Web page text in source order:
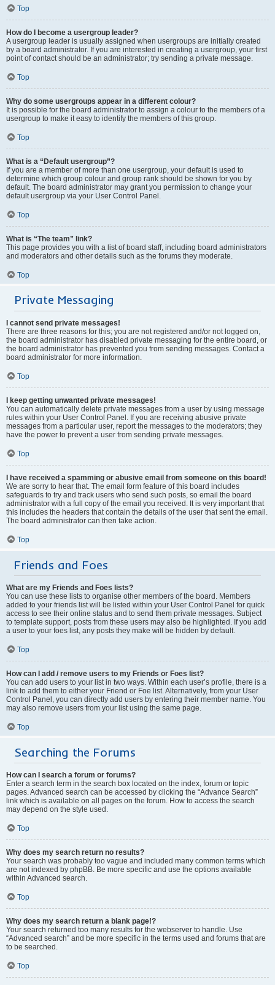
Top
How do I become a usergroup leader?
A usergroup leader is usually assigned when usergroups are initially created
by a board administrator. If you are interested in creating a usergroup, your first
point of contact should be an administrator; try sending a private message.
Top
Why do some usergroups appear in a different colour?
It is possible for the board administrator to assign a colour to the members of a
usergroup to make it easy to identify the members of this group.
Top
What is a “Default usergroup”?
If you are a member of more than one usergroup, your default is used to
determine which group colour and group rank should be shown for you by
default. The board administrator may grant you permission to change your
default usergroup via your User Control Panel.
Top
What is “The team” link?
This page provides you with a list of board staff, including board administrators
and moderators and other details such as the forums they moderate.
Top
Private Messaging
I cannot send private messages!
There are three reasons for this; you are not registered and/or not logged on,
the board administrator has disabled private messaging for the entire board, or
the board administrator has prevented you from sending messages. Contact a
board administrator for more information.
Top
I keep getting unwanted private messages!
You can automatically delete private messages from a user by using message
rules within your User Control Panel. If you are receiving abusive private
messages from a particular user, report the messages to the moderators; they
have the power to prevent a user from sending private messages.
Top
I have received a spamming or abusive email from someone on this board!
We are sorry to hear that. The email form feature of this board includes
safeguards to try and track users who send such posts, so email the board
administrator with a full copy of the email you received. It is very important that
this includes the headers that contain the details of the user that sent the email.
The board administrator can then take action.
Top
Friends and Foes
What are my Friends and Foes lists?
You can use these lists to organise other members of the board. Members
added to your friends list will be listed within your User Control Panel for quick
access to see their online status and to send them private messages. Subject
to template support, posts from these users may also be highlighted. If you add
a user to your foes list, any posts they make will be hidden by default.
Top
How can I add / remove users to my Friends or Foes list?
You can add users to your list in two ways. Within each user’s profile, there is a
link to add them to either your Friend or Foe list. Alternatively, from your User
Control Panel, you can directly add users by entering their member name. You
may also remove users from your list using the same page.
Top
Searching the Forums
How can I search a forum or forums?
Enter a search term in the search box located on the index, forum or topic
pages. Advanced search can be accessed by clicking the “Advance Search”
link which is available on all pages on the forum. How to access the search
may depend on the style used.
Top
Why does my search return no results?
Your search was probably too vague and included many common terms which
are not indexed by phpBB. Be more specific and use the options available
within Advanced search.
Top
Why does my search return a blank page!?
Your search returned too many results for the webserver to handle. Use
“Advanced search” and be more specific in the terms used and forums that are
to be searched.
Top